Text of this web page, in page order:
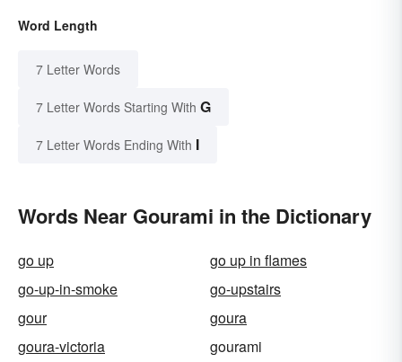
Word Length
7 Letter Words
7 Letter Words Starting With G
7 Letter Words Ending With I
Words Near Gourami in the Dictionary
go up
go up in flames
go-up-in-smoke
go-upstairs
gour
goura
goura-victoria
gourami